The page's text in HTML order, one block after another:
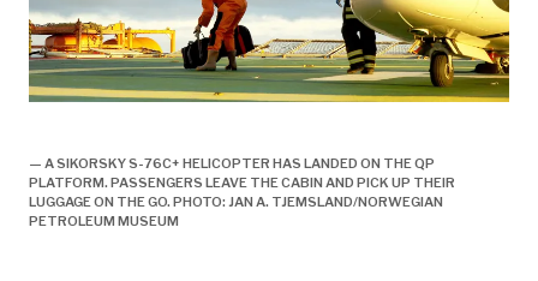
— A SIKORSKY S-76C+ HELICOPTER HAS LANDED ON THE QP
PLATFORM. PASSENGERS LEAVE THE CABIN AND PICK UP THEIR
LUGGAGE ON THE GO. PHOTO: JAN A. TJEMSLAND/NORWEGIAN
PETROLEUM MUSEUM